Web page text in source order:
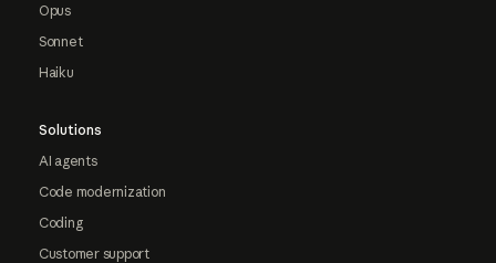
Opus
Sonnet
Haiku
Solutions
AI agents
Code modernization
Coding
Customer support